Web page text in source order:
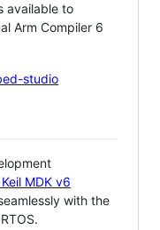
available to
Arm Compiler 6
studio
MDK v6
with the